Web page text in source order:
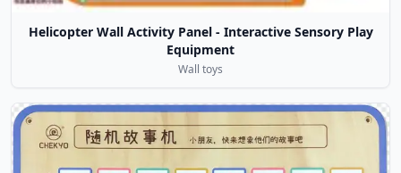
Helicopter Wall Activity Panel - Interactive Sensory Play
Equipment
Wall toys